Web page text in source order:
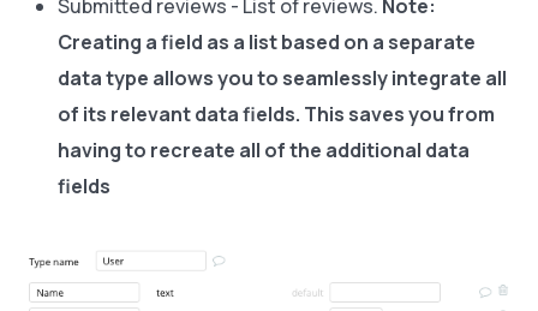
Submitted reviews - List of reviews. Note:
Creating a field as a list based on a separate
data type allows you to seamlessly integrate all
of its relevant data fields. This saves you from
having to recreate all of the additional data
fields